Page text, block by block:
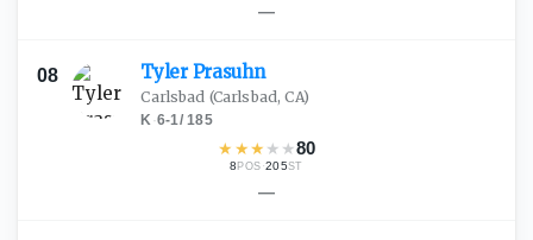
—
08 TylerPrasuhn
Carlsbad (Carlsbad, CA)
K·6-1/185
★ ★★ ★ ★80
8 POS ·205ST
—